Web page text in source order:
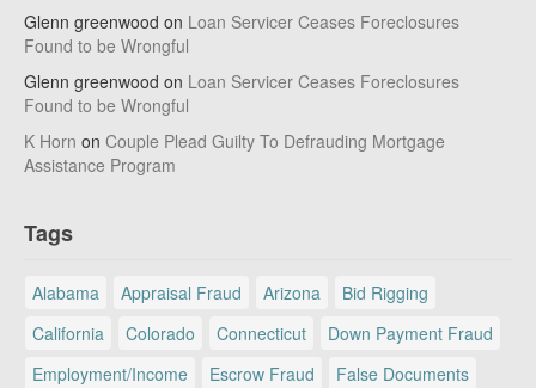
Glenn greenwood on Loan Servicer Ceases Foreclosures
Found to be Wrongful
Glenn greenwood on Loan Servicer Ceases Foreclosures
Found to be Wrongful
K Horn on Couple Plead Guilty To Defrauding Mortgage
Assistance Program
Tags
Alabama Appraisal Fraud Arizona
Bid Rigging
California
Colorado Connecticut
Down Payment Fraud
Employment/Income
Escrow Fraud
False Documents